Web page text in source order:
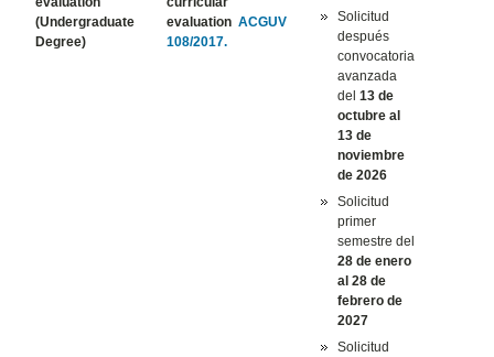
(Undergraduate
Degree)
evaluation ACGUV
108/2017.
Solicitud
después
convocatoria
avanzada
del13 de
octubre al
13 de
noviembre
de 2026
Solicitud
primer
semestre del
28 de enero
al 28 de
febrero de
2027
Solicitud